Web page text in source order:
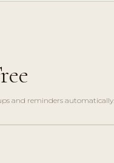
and reminders automatically.